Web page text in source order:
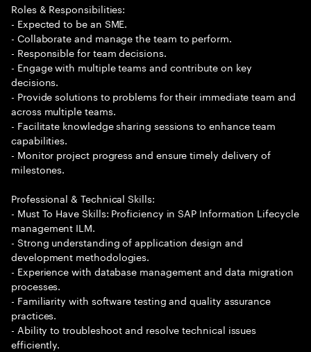
Roles & Responsibilities:
- Expected to be an SME.
- Collaborate and manage the team to perform.
- Responsible for team decisions.
- Engage with multiple teams and contribute on key
decisions.
- Provide solutions to problems for their immediate team and
across multiple teams.
- Facilitate knowledge sharing sessions to enhance team
capabilities.
- Monitor project progress and ensure timely delivery of
milestones.
Professional & Technical Skills:
- Must To Have Skills: Proficiency in SAP Information Lifecycle
management ILM.
- Strong understanding of application design and
development methodologies.
- Experience with database management and data migration
processes.
- Familiarity with software testing and quality assurance
practices.
- Ability to troubleshoot and resolve technical issues
efficiently.